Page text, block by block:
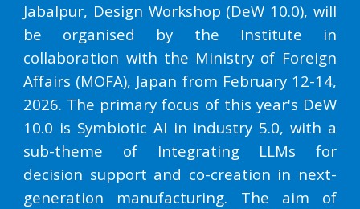
Jabalpur, Design Workshop (DeW 10.0), will
be organised by the Institute in
collaboration with the Ministry of Foreign
Affairs (MOFA), Japan from February 12-14,
2026. The primary focus of this year's DeW
10.0 is Symbiotic AI in industry 5.0, with a
sub-theme of Integrating LLMs for
decision support and co-creation in next-
generation manufacturing. The aim of